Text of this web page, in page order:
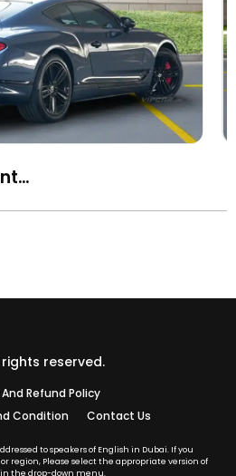
Bentley Continental GT V8
rights reserved.
Refund Policy
Condition Contact Us
to speakers of English in Dubai. If you
region, Please select the appropriate version of
in the drop-down menu.